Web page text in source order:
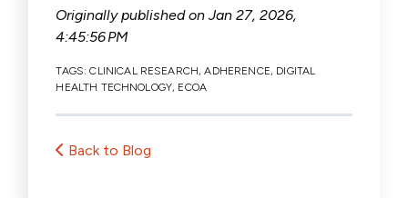
Originally published onJan 27, 2026,
4:45:56 PM
TAGS: CLINICAL RESEARCH,ADHERENCE, DIGITAL
HEALTH TECHNOLOGY, ECOA
Back to Blog